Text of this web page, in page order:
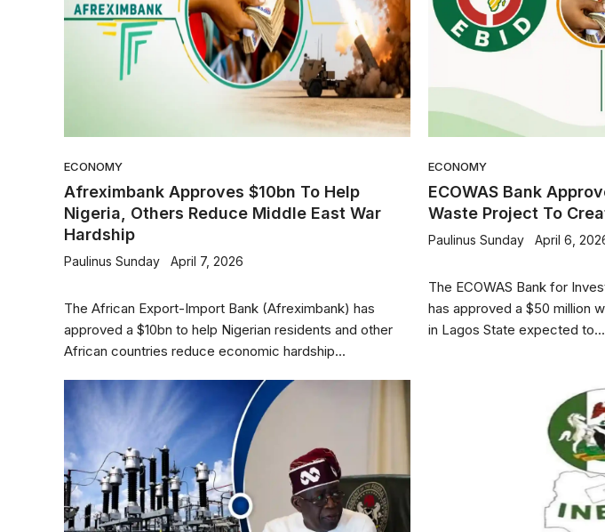
ECONOMY
Afreximbank Approves $10bn To Help
Nigeria, Others Reduce Middle East War
Hardship
Paulinus Sunday April 7, 2026
The African Export-Import Bank (Afreximbank) has
approved a $10bn to help Nigerian residents and other
African countries reduce economic hardship...
ECONOMY
ECOWAS Bank
Waste Project To
Paulinus Sunday April 6,
The ECOWAS Bank for
has approved a $50 million
in Lagos State expected to...